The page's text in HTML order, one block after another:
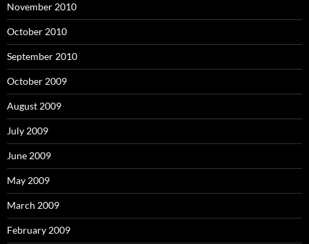
November 2010
October 2010
September 2010
October 2009
August 2009
July 2009
June 2009
May 2009
March 2009
February 2009